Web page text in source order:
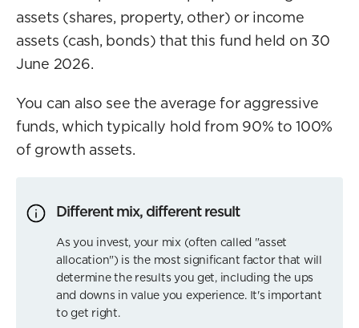
assets (shares, property, other) or income
assets (cash, bonds) that this fund held on 30
June 2026.
You can also see the average for aggressive
funds, which typically hold from 90% to 100%
of growth assets.
Different mix, different result
As you invest, your mix (often called "asset
allocation") is the most significant factor that will
determine the results you get, including the ups
and downs in value you experience. It's important
to get right.